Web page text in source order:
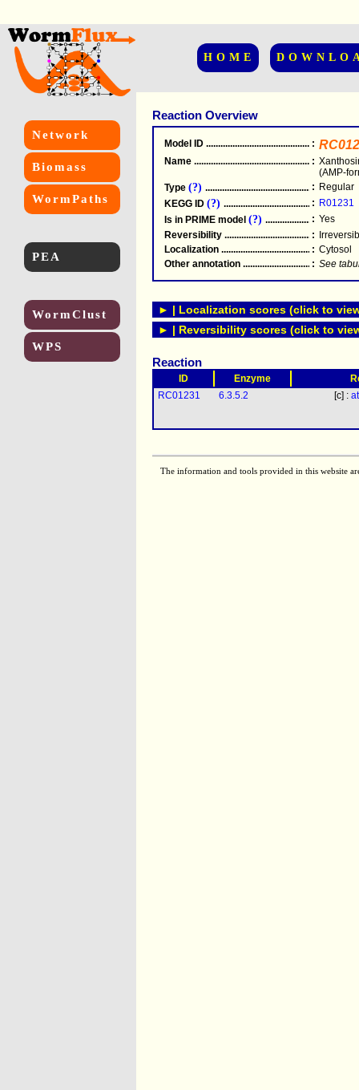
HOME
Network
Biomass
WormPaths
PEA
WormClust
WPS
Reaction Overview
Model ID .....................................................
:
Name .....................................................
:
(AMP-
Type (?) .....................................................
: Regular
KEGG ID (?) .....................................................
: R01231
Is in PRIME model (?) : Yes
Reversibility .....................................................
:
Localization .....................................................
: Cytosol
Other annotation
: See
► | Localization scores (click to
► | Reversibility scores (click to
Reaction
ID Enzyme
RC01231
6.3.5.2 [c] :
The information and tools provided in this website